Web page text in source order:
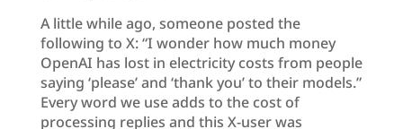
A little while ago, someone posted the
following to X: “I wonder how much money
OpenAI has lost in electricity costs from people
saying ‘please’ and ‘thank you’ to their models.”
Every word we use adds to the cost of
processing replies and this X-user was